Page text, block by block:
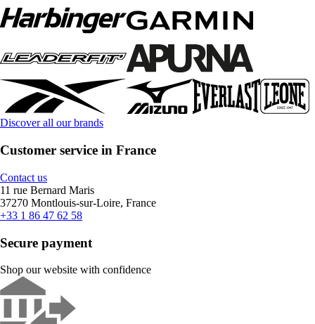
Discover all our brands
Customer service in France
Contact us
11 rue Bernard Maris
37270 Montlouis-sur-Loire, France
+33 1 86 47 62 58
Secure payment
Shop our website with confidence